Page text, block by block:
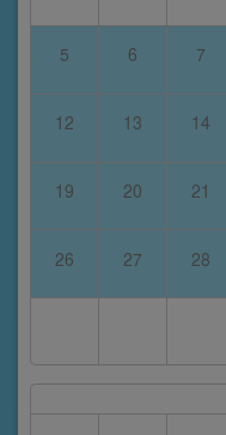
5 6 7
12 13 14
19 20 21
26 27 28